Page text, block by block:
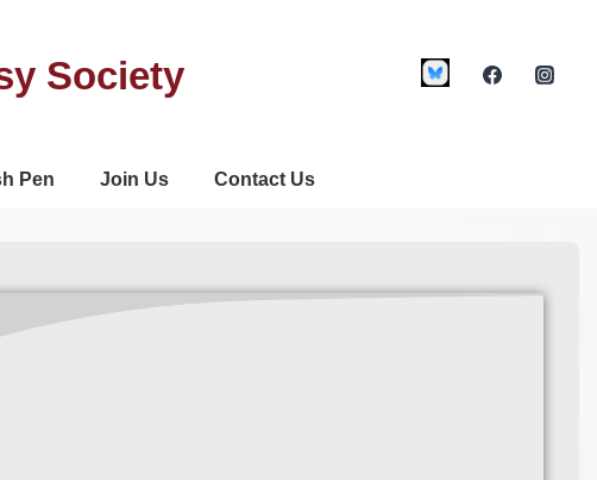
Society
Pen Join Us Contact Us